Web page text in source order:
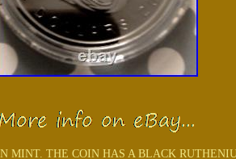
MINT. THE COIN HAS A BLACK